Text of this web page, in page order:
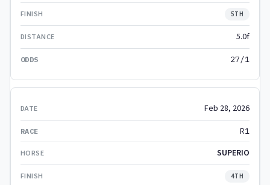
5TH
5.0f
27/1
Feb 28, 2026
R1
SUPERIO
4TH